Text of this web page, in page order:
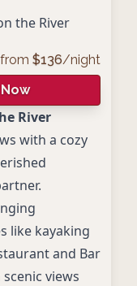
the River
from $136/night
River
with a cozy
like kayaking
and Bar
views